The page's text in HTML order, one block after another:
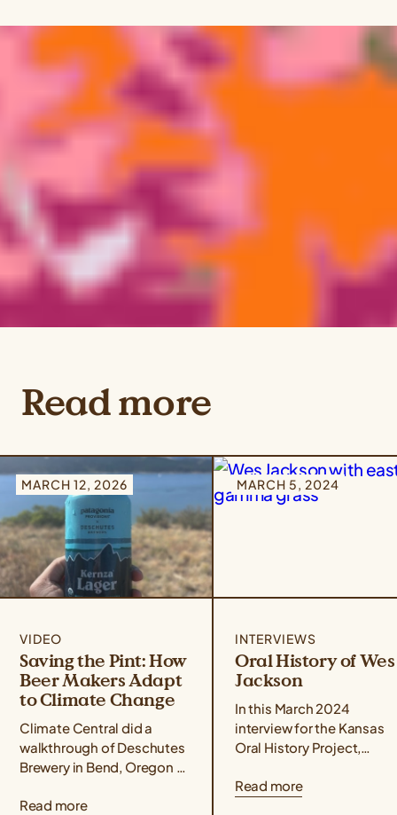
Read more
MARCH 12, 2026
VIDEO
Saving the Pint: How
Beer Makers Adapt
to Climate Change
Climate Central did a
walkthrough of Deschutes
Brewery in Bend, Oregon to
beer and drought-resilient
Read more
MARCH 5, 2024
INTERVIEWS
Oral History of Wes
Jackson
In this March 2024
interview for the Kansas
Oral History Project,
Buchanan, Wes Jackson
Read more